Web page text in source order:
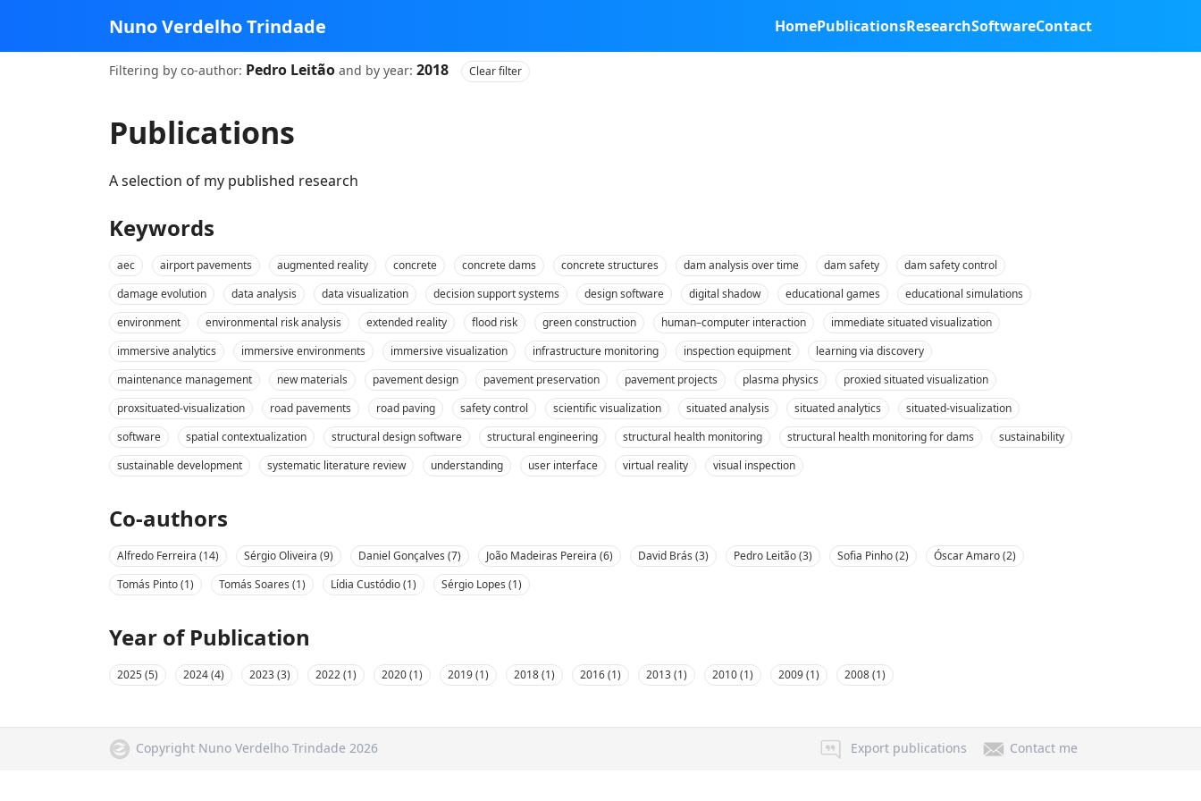
Nuno Verdelho Trindade HomePublicationsResearchSoftwareContact
Filtering by co‑author: Pedro Leitão and by year: 2018 Clear filter
Publications
A selection of my published research
Keywords
aec airport pavements augmented reality concrete concrete dams concrete structures dam analysis over time dam safety
dam safety control
damage evolution
data analysis data visualization decision support systems design software digital shadow educational games
educational simulations
environment
environmental risk analysis extended reality flood risk green construction human–computer interaction
immediate situated visualization
immersive analytics
immersive environments immersive visualization infrastructure monitoring inspection equipment
learning via discovery
maintenance management
new materials pavement design pavement preservation pavement projects plasma physics
proxied situated visualization
proxsituated-visualization
road pavements road paving safety control scientific visualization situated analysis situated analytics
situated-visualization
software
spatial contextualization structural design software structural engineering structural health monitoring structural health monitoring for dams
sustainability
sustainable development
systematic literature review understanding user interface virtual reality visual inspection
Co-authors
Alfredo Ferreira (14) Sérgio Oliveira (9) Daniel Gonçalves (7) João Madeiras Pereira (6) David Brás (3) Pedro Leitão (3) Sofia Pinho (2)
Óscar Amaro (2)
Tomás Pinto (1)
Tomás Soares (1) Lídia Custódio (1) Sérgio Lopes (1)
Year of Publication
2025 (5) 2024 (4) 2023 (3) 2022 (1) 2020 (1) 2019 (1) 2018 (1) 2016 (1) 2013 (1) 2010 (1) 2009 (1) 2008 (1)
Copyright Nuno Verdelho Trindade 2026 Export publications Contact me